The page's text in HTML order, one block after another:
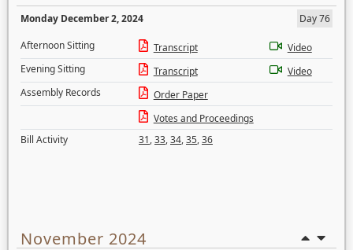
Monday December 2, 2024
Day 76
Afternoon Sitting
Transcript
Video
Evening Sitting
Transcript
Video
Assembly Records
Order Paper
Votes and Proceedings
Bill Activity
31,33,34,35,36
November 2024